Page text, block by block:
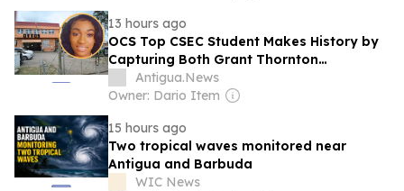
13 hours ago
OCS Top CSEC Student Makes History by
Capturing Both Grant Thornton
Accounting and Business Awards
Antigua.News
Owner: Dario Item
15 hours ago
Two tropical waves monitored near
Antigua and Barbuda
WIC News